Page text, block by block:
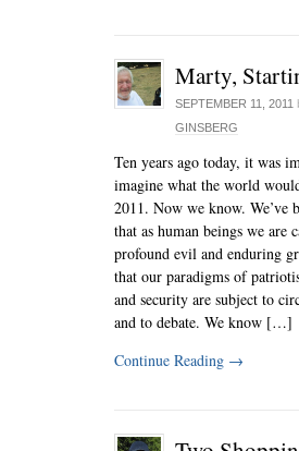
Marty,
SEPTEMBER 11, 2011
GINSBERG
Ten years ago today, it was
imagine what the world
2011. Now we know. We’ve
that as human beings we are
profound evil and enduring
that our paradigms of
and security are subject to
and to debate. We know […]
Continue Reading →